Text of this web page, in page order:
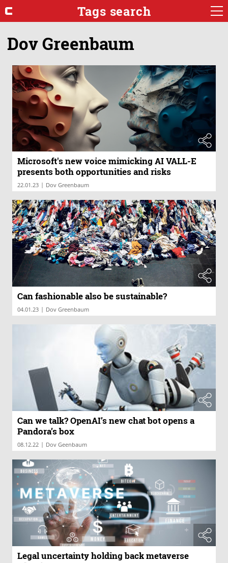
Tags search
Dov Greenbaum
Microsoft's new voice mimicking AI VALL-E
presents both opportunities and risks
22.01.23 | Dov Greenbaum
Can fashionable also be sustainable?
04.01.23 | Dov Greenbaum
Can we talk? OpenAI’s new chat bot opens a
Pandora’s box
08.12.22 | Dov Geenbaum
Legal uncertainty holding back metaverse